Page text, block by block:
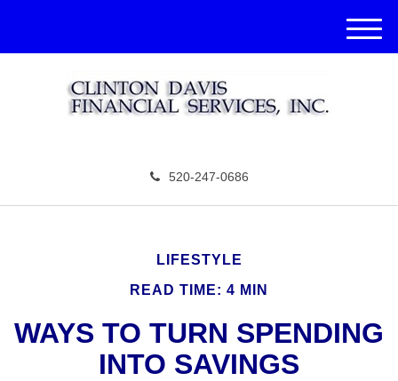
520-247-0686
M
e
LIFESTYLE
READ TIME: 4 MIN
WAYS TO TURN SPENDING
INTO SAVINGS